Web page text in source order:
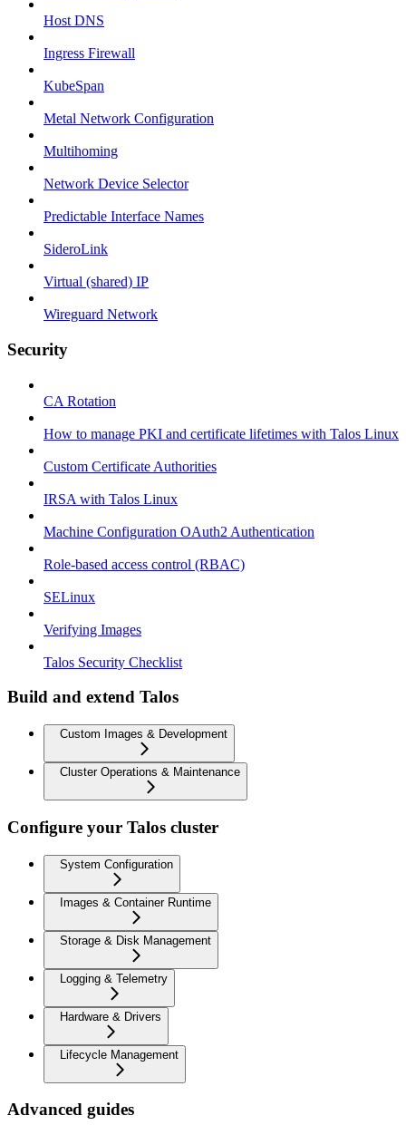
Host DNS
Ingress Firewall
KubeSpan
Metal Network Configuration
Multihoming
Network Device Selector
Predictable Interface Names
SideroLink
Virtual (shared) IP
Wireguard Network
Security
CA Rotation
How to manage PKI and certificate lifetimes with Talos Linux
Custom Certificate Authorities
IRSA with Talos Linux
Machine Configuration OAuth2 Authentication
Role-based access control (RBAC)
SELinux
Verifying Images
Talos Security Checklist
Build and extend Talos
Custom Images & Development
Cluster Operations & Maintenance
Configure your Talos cluster
System Configuration
Images & Container Runtime
Storage & Disk Management
Logging & Telemetry
Hardware & Drivers
Lifecycle Management
Advanced guides